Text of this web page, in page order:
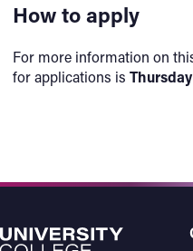
How to apply
For more information on
for applications is Thursday